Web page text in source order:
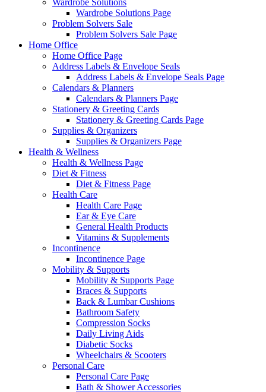
Wardrobe Solutions
Wardrobe Solutions Page
Problem Solvers Sale
Problem Solvers Sale Page
Home Office
Home Office Page
Address Labels & Envelope Seals
Address Labels & Envelope Seals Page
Calendars & Planners
Calendars & Planners Page
Stationery & Greeting Cards
Stationery & Greeting Cards Page
Supplies & Organizers
Supplies & Organizers Page
Health & Wellness
Health & Wellness Page
Diet & Fitness
Diet & Fitness Page
Health Care
Health Care Page
Ear & Eye Care
General Health Products
Vitamins & Supplements
Incontinence
Incontinence Page
Mobility & Supports
Mobility & Supports Page
Braces & Supports
Back & Lumbar Cushions
Bathroom Safety
Compression Socks
Daily Living Aids
Diabetic Socks
Wheelchairs & Scooters
Personal Care
Personal Care Page
Bath & Shower Accessories